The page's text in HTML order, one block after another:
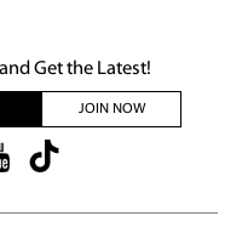
Get the Latest!
JOIN NOW